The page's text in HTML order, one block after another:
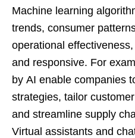
Machine learning
trends, consumer
operational
and responsive. For
by AI enable companies
strategies, tailor
and streamline supply
Virtual assistants and